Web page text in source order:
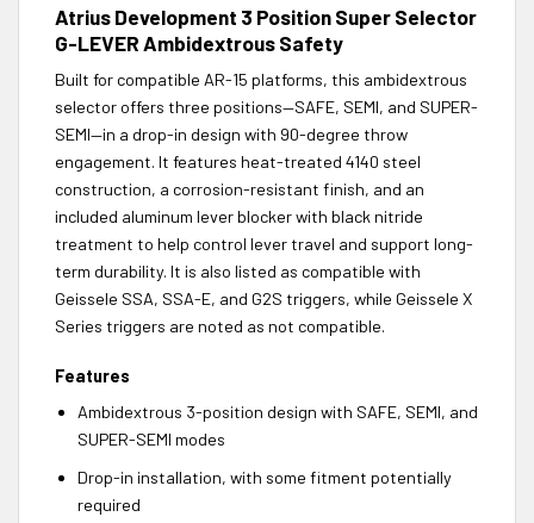
Atrius Development 3 Position Super Selector
G-LEVER Ambidextrous Safety
Built for compatible AR-15 platforms, this ambidextrous
selector offers three positions—SAFE, SEMI, and SUPER-
SEMI—in a drop-in design with 90-degree throw
engagement. It features heat-treated 4140 steel
construction, a corrosion-resistant finish, and an
included aluminum lever blocker with black nitride
treatment to help control lever travel and support long-
term durability. It is also listed as compatible with
Geissele SSA, SSA-E, and G2S triggers, while Geissele X
Series triggers are noted as not compatible.
Features
Ambidextrous 3-position design with SAFE, SEMI, and
SUPER-SEMI modes
Drop-in installation, with some fitment potentially
required